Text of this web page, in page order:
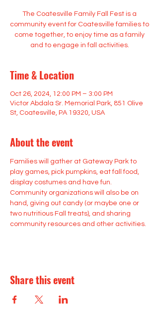
The Coatesville Family Fall Fest is a
community event for Coatesville families to
come together, to enjoy time as a family
and to engage in fall activities.
Time & Location
Oct 26, 2024, 12:00 PM – 3:00 PM
Victor Abdala Sr. Memorial Park, 851 Olive
St, Coatesville, PA 19320, USA
About the event
Families will gather at Gateway Park to
play games, pick pumpkins, eat fall food,
display costumes and have fun.
Community organizations will also be on
hand, giving out candy (or maybe one or
two nutritious Fall treats), and sharing
community resources and other activities.
Share this event